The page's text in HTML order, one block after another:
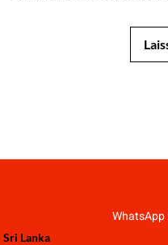
Sri Lanka
WhatsApp